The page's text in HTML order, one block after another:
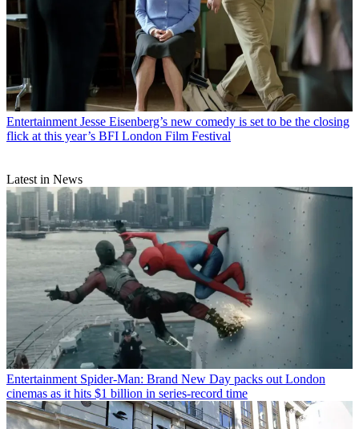
Entertainment Jesse Eisenberg’s new comedy is set to be the closing
flick at this year’s BFI London Film Festival
Latest in News
Entertainment Spider-Man: Brand New Day packs out London
cinemas as it hits $1 billion in series-record time